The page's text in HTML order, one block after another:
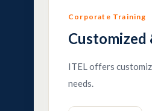
Corporate Training
Customized
ITEL offers
needs.